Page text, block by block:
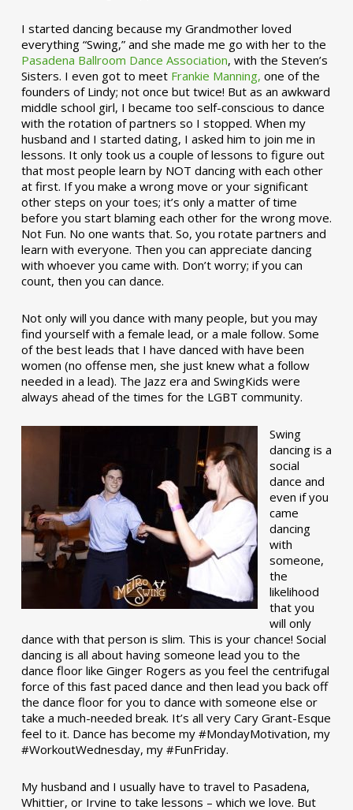
I started dancing because my Grandmother loved
everything “Swing,” and she made me go with her to the
Pasadena Ballroom Dance Association, with the Steven’s
Sisters. I even got to meet Frankie Manning, one of the
founders of Lindy; not once but twice! But as an awkward
middle school girl, I became too self-conscious to dance
with the rotation of partners so I stopped. When my
husband and I started dating, I asked him to join me in
lessons. It only took us a couple of lessons to figure out
that most people learn by NOT dancing with each other
at first. If you make a wrong move or your significant
other steps on your toes; it’s only a matter of time
before you start blaming each other for the wrong move.
Not Fun. No one wants that. So, you rotate partners and
learn with everyone. Then you can appreciate dancing
with whoever you came with. Don’t worry; if you can
count, then you can dance.
Not only will you dance with many people, but you may
find yourself with a female lead, or a male follow. Some
of the best leads that I have danced with have been
women (no offense men, she just knew what a follow
needed in a lead). The Jazz era and SwingKids were
always ahead of the times for the LGBT community.
Swing
dancing is a
social
dance and
even if you
came
dancing
with
someone,
the
likelihood
that you
will only
dance with that person is slim. This is your chance! Social
dancing is all about having someone lead you to the
dance floor like Ginger Rogers as you feel the centrifugal
force of this fast paced dance and then lead you back off
the dance floor for you to dance with someone else or
take a much-needed break. It’s all very Cary Grant-Esque
feel to it. Dance has become my #MondayMotivation, my
#WorkoutWednesday, my #FunFriday. ­­
My husband and I usually have to travel to Pasadena,
Whittier, or Irvine to take lessons – which we love. But